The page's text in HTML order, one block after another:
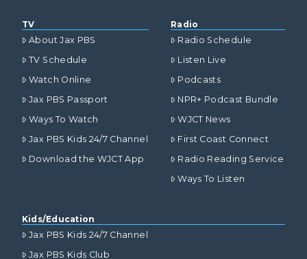
TV
About Jax PBS
TV Schedule
Watch Online
Jax PBS Passport
Ways To Watch
Jax PBS Kids 24/7 Channel
Download the WJCT App
Radio
Radio Schedule
Listen Live
Podcasts
NPR+ Podcast Bundle
WJCT News
First Coast Connect
Radio Reading Service
Ways To Listen
Kids/Education
Jax PBS Kids 24/7 Channel
Jax PBS Kids Club